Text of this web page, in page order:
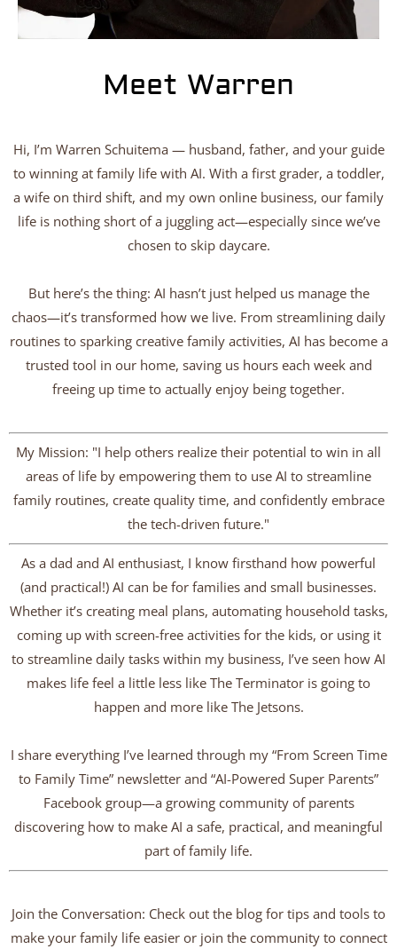
Meet Warren
Hi, I’m Warren Schuitema — husband, father, and your guide
to winning at family life with AI. With a first grader, a toddler,
a wife on third shift, and my own online business, our family
life is nothing short of a juggling act—especially since we’ve
chosen to skip daycare.
But here’s the thing: AI hasn’t just helped us manage the
chaos—it’s transformed how we live. From streamlining daily
routines to sparking creative family activities, AI has become a
trusted tool in our home, saving us hours each week and
freeing up time to actually enjoy being together.
My Mission: "I help others realize their potential to win in all
areas of life by empowering them to use AI to streamline
family routines, create quality time, and confidently embrace
the tech-driven future."
As a dad and AI enthusiast, I know firsthand how powerful
(and practical!) AI can be for families and small businesses.
Whether it’s creating meal plans, automating household tasks,
coming up with screen-free activities for the kids, or using it
to streamline daily tasks within my business, I’ve seen how AI
makes life feel a little less like The Terminator is going to
happen and more like The Jetsons.
I share everything I’ve learned through my “From Screen Time
to Family Time” newsletter and “AI-Powered Super Parents”
Facebook group—a growing community of parents
discovering how to make AI a safe, practical, and meaningful
part of family life.
Join the Conversation: Check out the blog for tips and tools to
make your family life easier or join the community to connect